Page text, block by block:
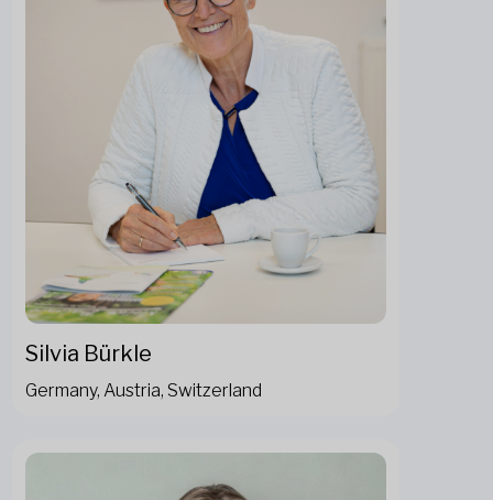
Silvia Bürkle
Germany, Austria, Switzerland